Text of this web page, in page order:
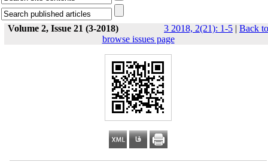
Volume 2, Issue 21 (3-2018) 3 2018, 2(21): 1-5 | Back to
browse issues page